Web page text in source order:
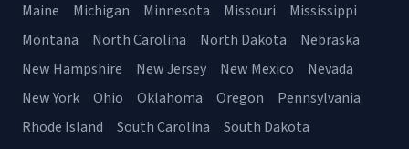
Maine
Michigan Minnesota Missouri
Mississippi
Montana
North Carolina North Dakota
Nebraska
New Hampshire
New Jersey New Mexico
Nevada
New York
Ohio Oklahoma Oregon
Pennsylvania
Rhode Island
South Carolina
South Dakota